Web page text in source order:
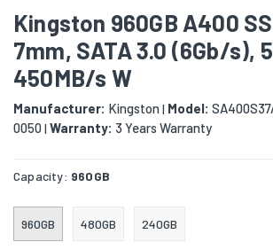
Kingston 960GB A400
7mm, SATA 3.0 (6Gb/s),
450MB/s W
Manufacturer: Kingston| Model:
0050| Warranty: 3 Years Warranty
Capacity: 960GB
960GB 480GB 240GB